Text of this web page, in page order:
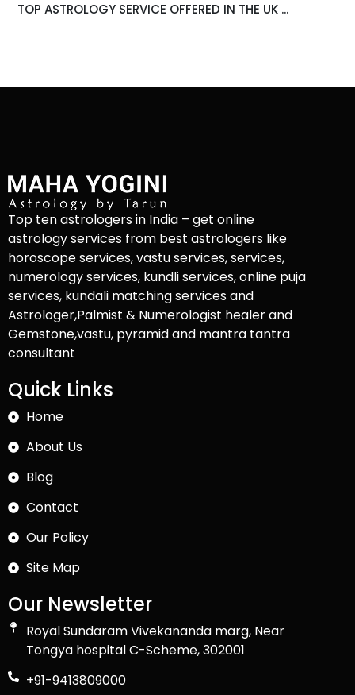
TOP ASTROLOGY SERVICE OFFERED IN THE UK ...
Top ten astrologers in India – get online
astrology services from best astrologers like
horoscope services, vastu services, services,
numerology services, kundli services, online puja
services, kundali matching services and
Astrologer,Palmist & Numerologist healer and
Gemstone,vastu, pyramid and mantra tantra
consultant
Quick Links
Home
About Us
Blog
Contact
Our Policy
Site Map
Our Newsletter
Royal Sundaram Vivekananda marg, Near
Tongya hospital C-Scheme, 302001
+91-9413809000